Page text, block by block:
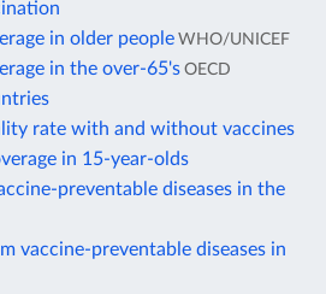
in older people WHO/UNICEF
in the over-65's OECD
rate with and without vaccines
in 15-year-olds
preventable diseases in the
vaccine-preventable diseases in